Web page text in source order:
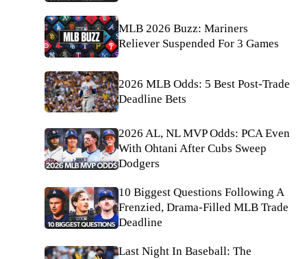
MLB 2026 Buzz: Mariners
Reliever Suspended For 3 Games
2026 MLB Odds: 5 Best Post-Trade
Deadline Bets
2026 AL, NL MVP Odds: PCA Even
With Ohtani After Cubs Sweep
Dodgers
10 Biggest Questions Following A
Frenzied, Drama-Filled MLB Trade
Deadline
Last Night In Baseball: The